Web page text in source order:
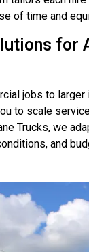
of time and
for
jobs to
to scale
Trucks, we
and